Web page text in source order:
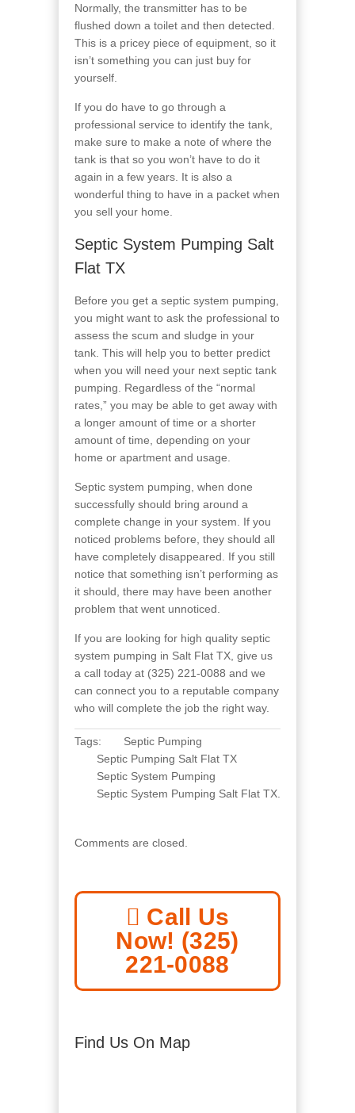
Normally, the transmitter has to be
flushed down a toilet and then detected.
This is a pricey piece of equipment, so it
isn’t something you can just buy for
yourself.
If you do have to go through a
professional service to identify the tank,
make sure to make a note of where the
tank is that so you won’t have to do it
again in a few years. It is also a
wonderful thing to have in a packet when
you sell your home.
Septic System Pumping Salt
Flat TX
Before you get a septic system pumping,
you might want to ask the professional to
assess the scum and sludge in your
tank. This will help you to better predict
when you will need your next septic tank
pumping. Regardless of the “normal
rates,” you may be able to get away with
a longer amount of time or a shorter
amount of time, depending on your
home or apartment and usage.
Septic system pumping, when done
successfully should bring around a
complete change in your system. If you
noticed problems before, they should all
have completely disappeared. If you still
notice that something isn’t performing as
it should, there may have been another
problem that went unnoticed.
If you are looking for high quality septic
system pumping in Salt Flat TX, give us
a call today at (325) 221-0088 and we
can connect you to a reputable company
who will complete the job the right way.
Tags:
Septic Pumping
Septic Pumping Salt Flat TX
Septic System Pumping
Septic System Pumping Salt Flat TX
Comments are closed.
Call Us
Now! (325)
221-0088
Find Us On Map